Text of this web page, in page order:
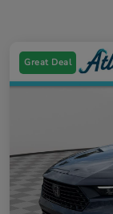
Great Deal